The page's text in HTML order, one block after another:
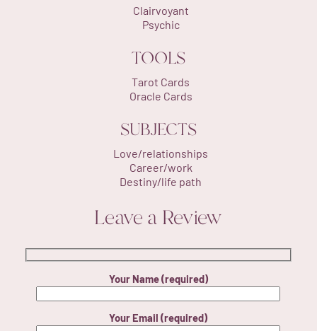
Clairvoyant
Psychic
TOOLS
Tarot Cards
Oracle Cards
SUBJECTS
Love/relationships
Career/work
Destiny/life path
Leave a Review
Your Name (required)
Your Email (required)